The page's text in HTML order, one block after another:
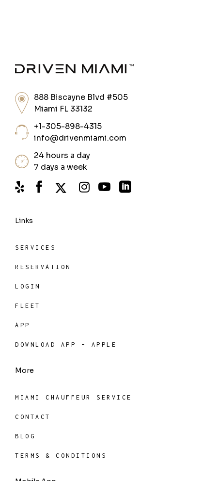
888 Biscayne Blvd #505
Miami FL 33132
+1-305-898-4315
info@drivenmiami.com
24 hours a day
7 days a week
Links
SERVICES
RESERVATION
LOGIN
FLEET
APP
DOWNLOAD APP – APPLE
More
MIAMI CHAUFFEUR SERVICE
CONTACT
BLOG
TERMS & CONDITIONS